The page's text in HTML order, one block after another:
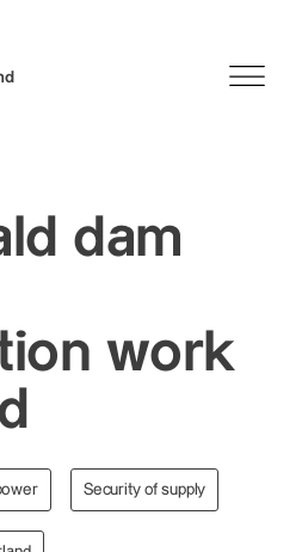
dam
work
Security of supply